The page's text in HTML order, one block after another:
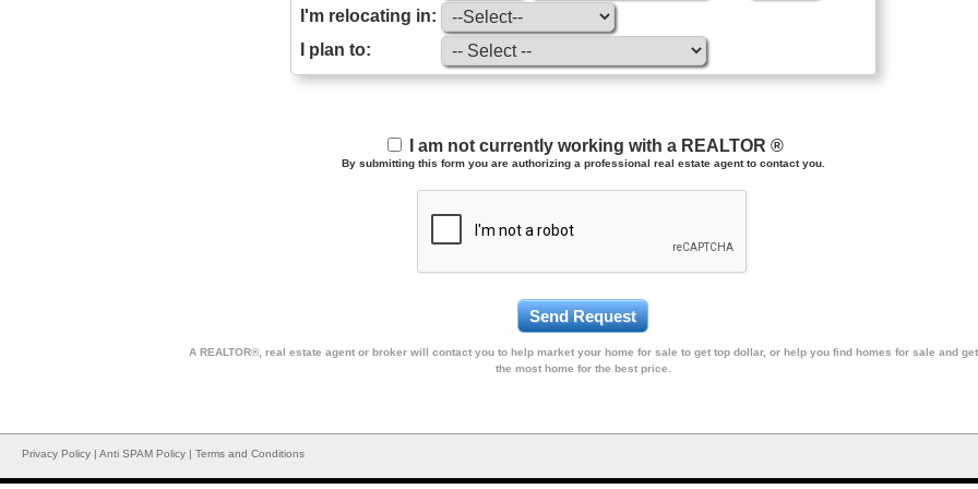
I'm relocating in:
I plan to:
I am not currently working with a REALTOR ®
By submitting this form you are authorizing a professional real estate agent to contact you.
A REALTOR®, real estate agent or broker will contact you to help market your home for sale to get top dollar, or help you find homes for sale and get
the most home for the best price.
Privacy Policy | Anti SPAM Policy | Terms and Conditions